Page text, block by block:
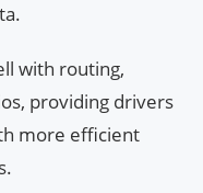
with routing,
providing drivers
more efficient